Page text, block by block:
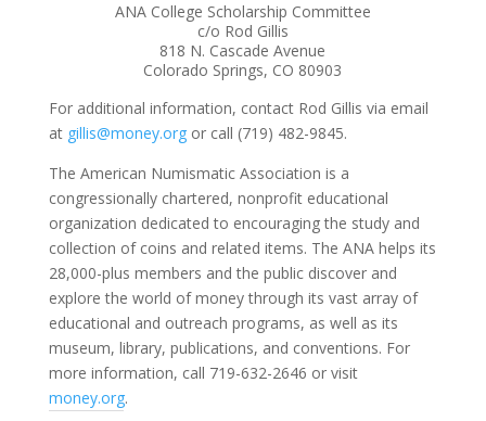
ANA College Scholarship Committee
c/o Rod Gillis
818 N. Cascade Avenue
Colorado Springs, CO 80903
For additional information, contact Rod Gillis via email
at gillis@money.orgor call (719) 482-9845.
The American Numismatic Association is a
congressionally chartered, nonprofit educational
organization dedicated to encouraging the study and
collection of coins and related items. The ANA helps its
28,000-plus members and the public discover and
explore the world of money through its vast array of
educational and outreach programs, as well as its
museum, library, publications, and conventions. For
more information, call 719-632-2646 or visit
money.org.